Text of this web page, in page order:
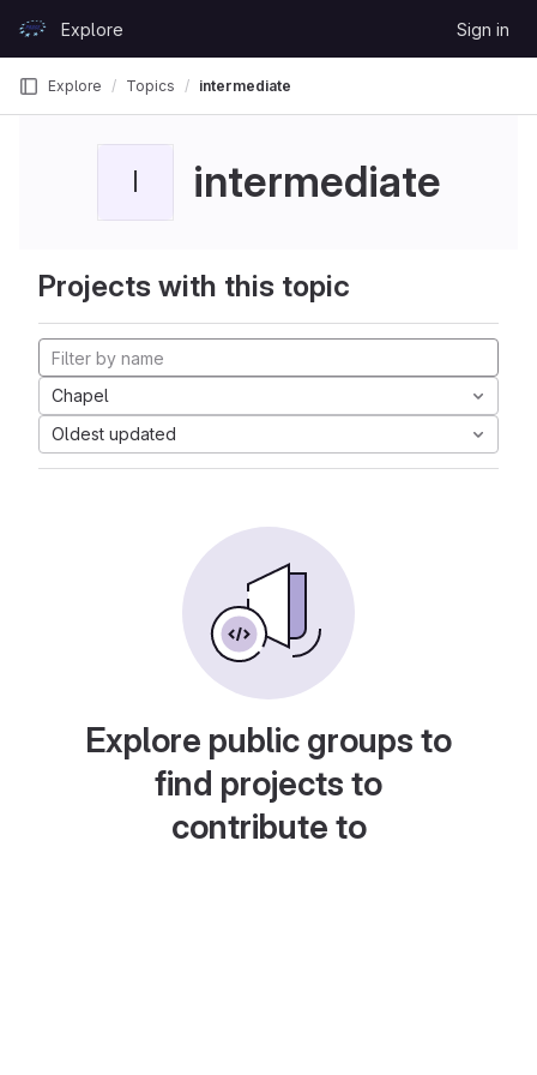
GitLabExplore Sign in
Explore Topics intermediate
I intermediate
Projects with this topic
Chapel
Oldest updated
Explore public groups to
find projects to
contribute to